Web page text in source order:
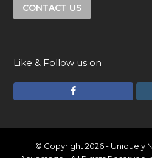
CONTACT US
Like & Follow us on
c
e
© Copyright 2026 - Uniquely